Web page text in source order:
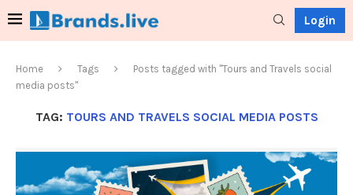
Login
Home Tags
Posts tagged with "Tours and Travels social
media posts"
TAG: TOURS AND TRAVELS SOCIAL MEDIA POSTS